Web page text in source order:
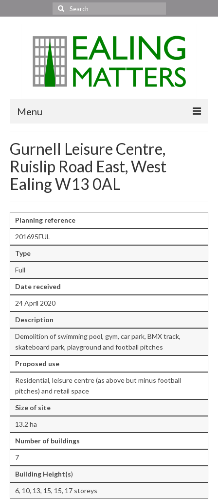
Search
for:
Menu
About Us
Area News
Acton
Central Ealing
Hanwell
Northolt
Old Oak and Park Royal Development
Corporation (OPDC)
Perivale
Southall
West Ealing
Development Info
Central Ealing
Hanwell
Old Oak and Park Royal Development
Gurnell Leisure Centre,
Ruislip Road East, West
Ealing W13 0AL
Planning reference
201695FUL
Type
Full
Date received
24 April 2020
Description
Demolition of swimming pool, gym, car park, BMX track,
skateboard park, playground and football pitches
Proposed use
Residential, leisure centre (as above but minus football
pitches) and retail space
Size of site
13.2 ha
Number of buildings
7
Building Height(s)
6, 10, 13, 15, 15, 17 storeys